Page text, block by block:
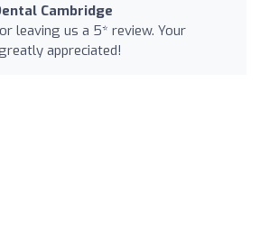
Cambridge
leaving us a 5* review. Your
appreciated!